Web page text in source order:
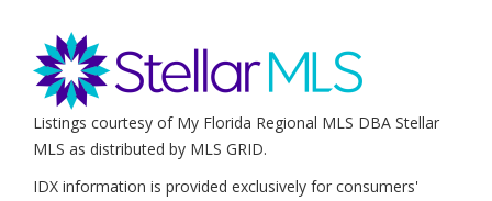
Listings courtesy of My Florida Regional MLS DBA Stellar
MLS as distributed by MLS GRID.
IDX information is provided exclusively for consumers'